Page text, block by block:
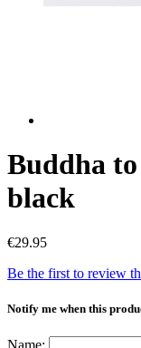
Buddha
black
€29.95
Be the first to review
Notify me when this